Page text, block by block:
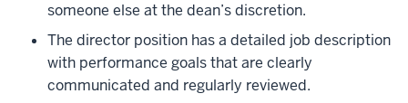
someone else at the dean’s discretion.
The director position has a detailed job description
with performance goals that are clearly
communicated and regularly reviewed.